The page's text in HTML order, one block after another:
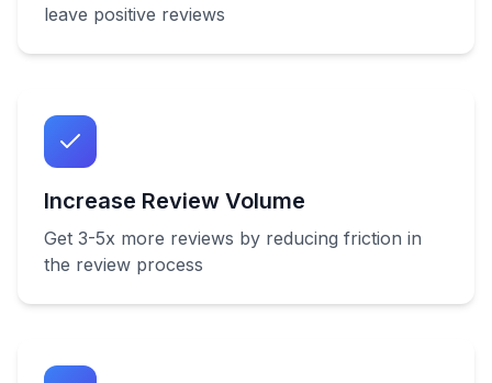
leave positive reviews
Increase Review Volume
Get 3-5x more reviews by reducing friction in
the review process